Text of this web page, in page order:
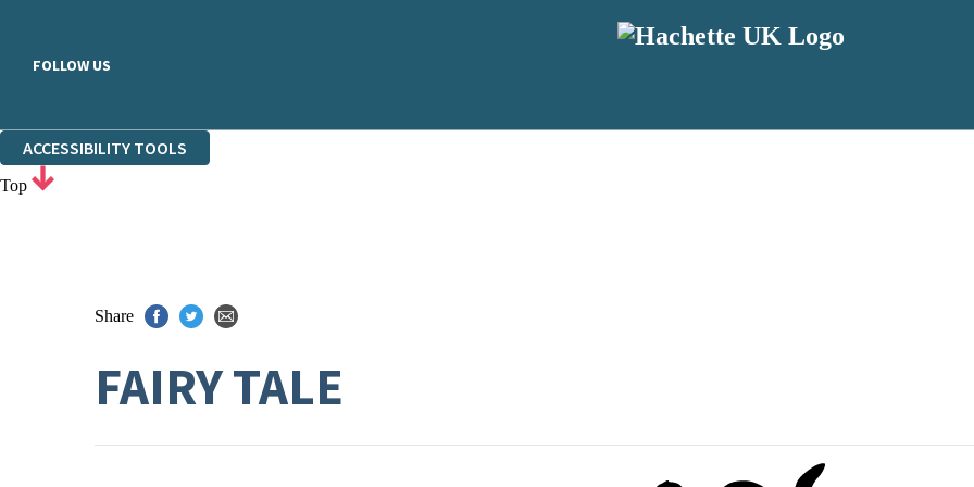
FOLLOW US
ACCESSIBILITY TOOLS
Top
Share
FAIRY TALE